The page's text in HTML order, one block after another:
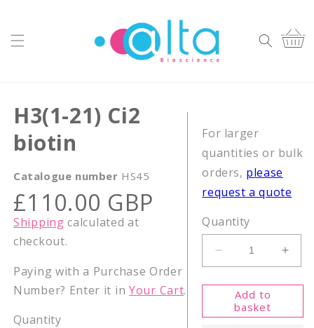
Cart
H3(1-21) Ci2
biotin
Catalogue number HS45
Regular
price
£110.00 GBP
Shipping calculated at
checkout.
Paying with a Purchase Order
Number? Enter it in Your Cart.
Quantity
For larger
quantities or bulk
orders, please
request a quote
Quantity
Decrease
quantity
for
H3(1-
21)
for
21)
Add to
basket